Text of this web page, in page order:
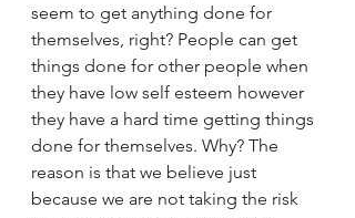
seem to get anything done for
themselves, right? People can get
things done for other people when
they have low self esteem however
they have a hard time getting things
done for themselves. Why? The
reason is that we believe just
because we are not taking the risk